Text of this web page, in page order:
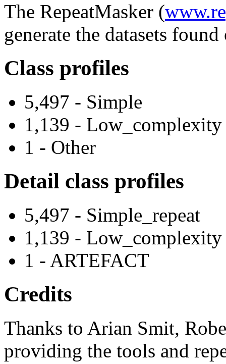
The RepeatMasker (
generate the datasets
Class profiles
5,497 - Simple
1,139 - Low_complexity
1 - Other
Detail class profiles
5,497 - Simple_repeat
1,139 - Low_complexity
1 - ARTEFACT
Credits
Thanks to Arian Smit,
providing the tools and